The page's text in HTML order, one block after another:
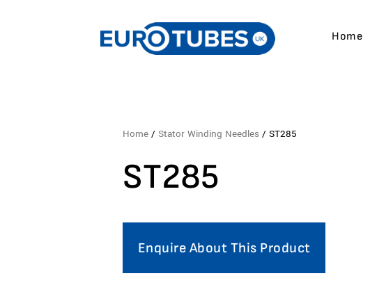
Home
Home /Stator Winding Needles / ST285
ST285
Enquire About This Product